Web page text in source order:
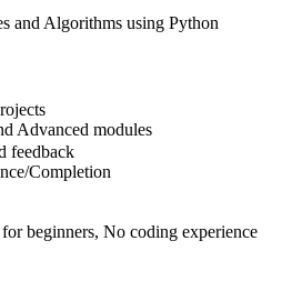
and Algorithms using Python
Advanced modules
feedback
Completion
beginners, No coding experience